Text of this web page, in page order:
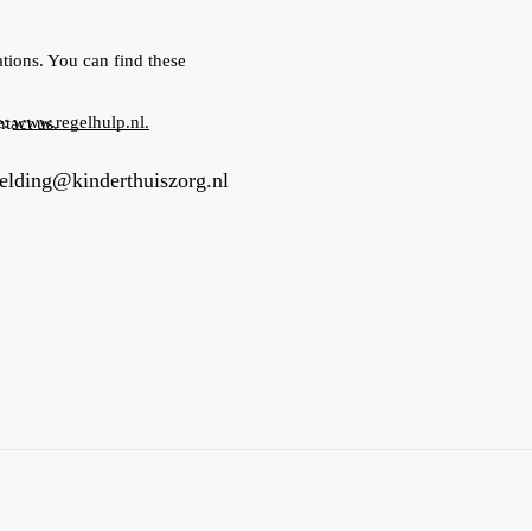
You can find these
www.regelhulp.nl.
us.